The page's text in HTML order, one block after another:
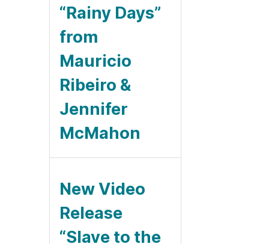
“Rainy Days”
from
Mauricio
Ribeiro &
Jennifer
McMahon
New Video
Release
“Slave to the